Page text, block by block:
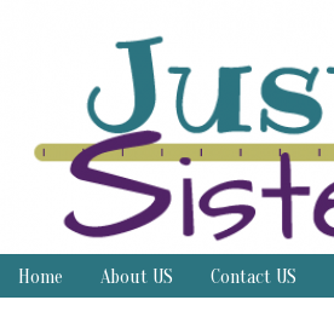
Home About US Contact US